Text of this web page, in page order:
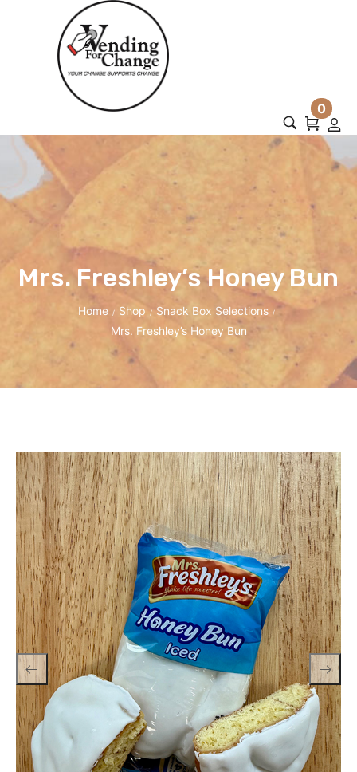
0
Mrs. Freshley’s Honey Bun
Home / Shop / Snack Box Selections /
Mrs. Freshley’s Honey Bun